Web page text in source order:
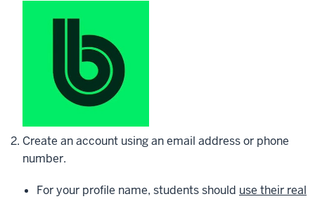
Create an account using an email address or phone
number.
For your profile name, students should use their real